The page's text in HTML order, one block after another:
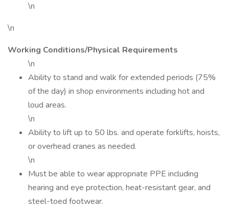
\n
\n
Working Conditions/Physical Requirements
\n
Ability to stand and walk for extended periods (75%
of the day) in shop environments including hot and
loud areas.
\n
Ability to lift up to 50 lbs. and operate forklifts, hoists,
or overhead cranes as needed.
\n
Must be able to wear appropriate PPE including
hearing and eye protection, heat-resistant gear, and
steel-toed footwear.